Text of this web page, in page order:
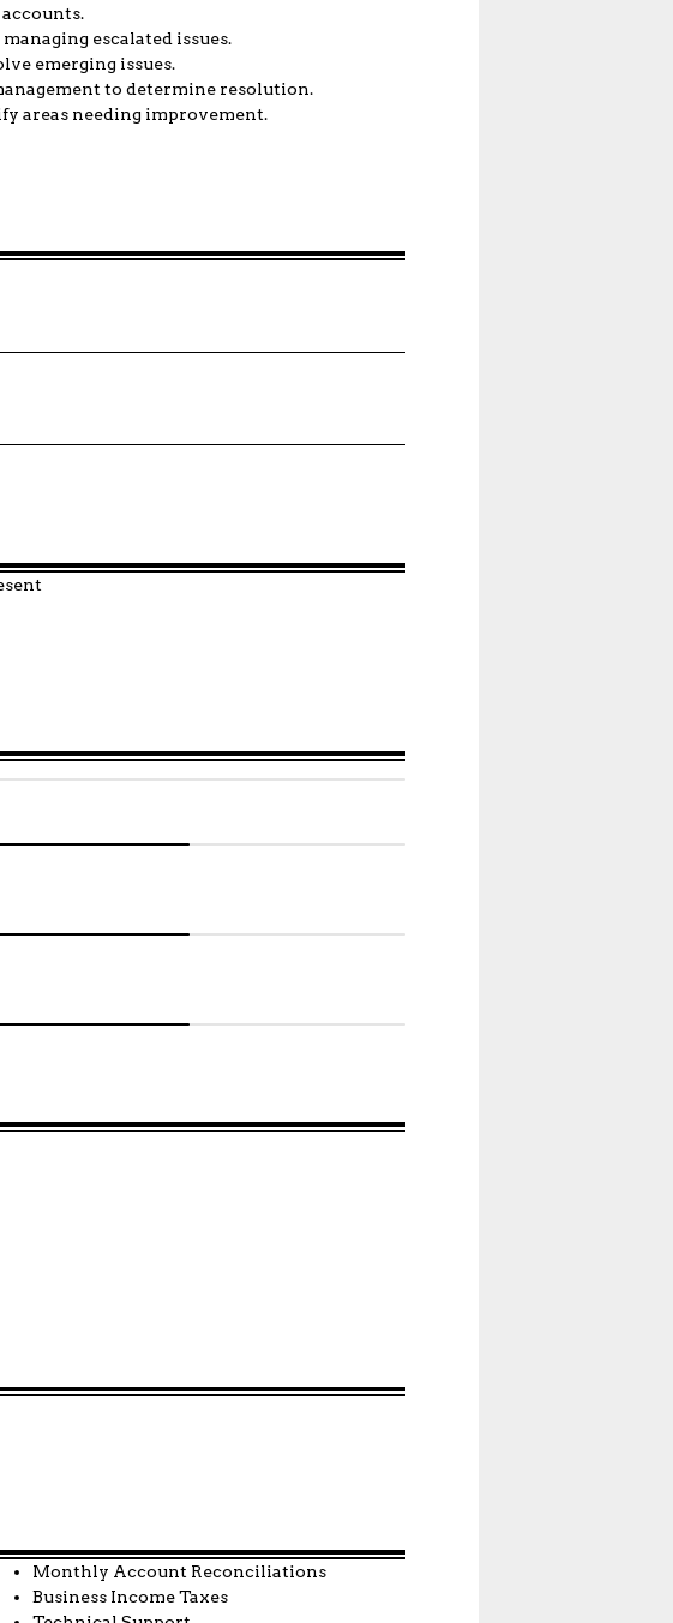
escalated issues.
emerging issues.
to determine resolution.
areas needing improvement.
Monthly Account Reconciliations
Business Income Taxes